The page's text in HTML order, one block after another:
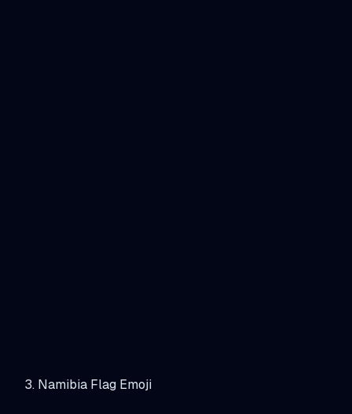
Namibia Flag Emoji